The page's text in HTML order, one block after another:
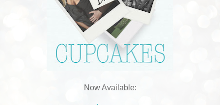
Now Available: